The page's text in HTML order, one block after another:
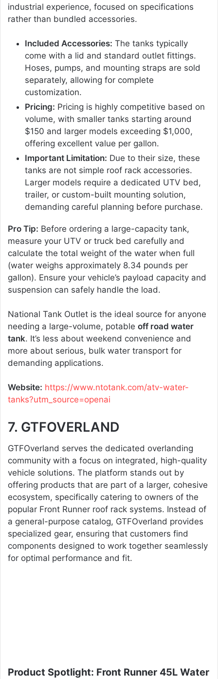
industrial experience, focused on specifications
rather than bundled accessories.
Included Accessories: The tanks typically
come with a lid and standard outlet fittings.
Hoses, pumps, and mounting straps are sold
separately, allowing for complete
customization.
Pricing: Pricing is highly competitive based on
volume, with smaller tanks starting around
$150 and larger models exceeding $1,000,
offering excellent value per gallon.
Important Limitation: Due to their size, these
tanks are not simple roof rack accessories.
Larger models require a dedicated UTV bed,
trailer, or custom-built mounting solution,
demanding careful planning before purchase.
Pro Tip: Before ordering a large-capacity tank,
measure your UTV or truck bed carefully and
calculate the total weight of the water when full
(water weighs approximately 8.34 pounds per
gallon). Ensure your vehicle’s payload capacity and
suspension can safely handle the load.
National Tank Outlet is the ideal source for anyone
needing a large-volume, potable off road water
tank. It’s less about weekend convenience and
more about serious, bulk water transport for
demanding applications.
Website: https://www.ntotank.com/atv-water-
tanks?utm_source=openai
7. GTFOVERLAND
GTFOverland serves the dedicated overlanding
community with a focus on integrated, high-quality
vehicle solutions. The platform stands out by
offering products that are part of a larger, cohesive
ecosystem, specifically catering to owners of the
popular Front Runner roof rack systems. Instead of
a general-purpose catalog, GTFOverland provides
specialized gear, ensuring that customers find
components designed to work together seamlessly
for optimal performance and fit.
Product Spotlight: Front Runner 45L Water